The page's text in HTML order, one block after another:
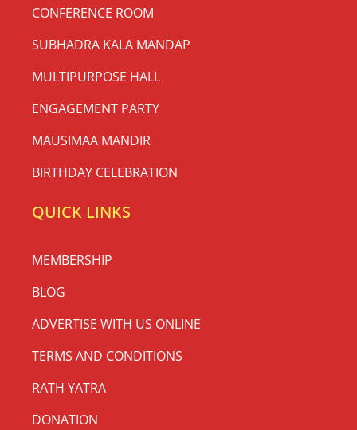
CONFERENCE ROOM
SUBHADRA KALA MANDAP
MULTIPURPOSE HALL
ENGAGEMENT PARTY
MAUSIMAA MANDIR
BIRTHDAY CELEBRATION
QUICK LINKS
MEMBERSHIP
BLOG
ADVERTISE WITH US ONLINE
TERMS AND CONDITIONS
RATH YATRA
DONATION